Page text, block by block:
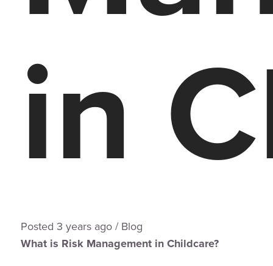
in
Posted 3 yearsago/Blog
What is Risk Management in Childcare?